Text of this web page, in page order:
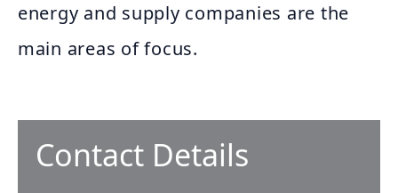
energy and supply companies are the
main areas of focus.
Contact Details